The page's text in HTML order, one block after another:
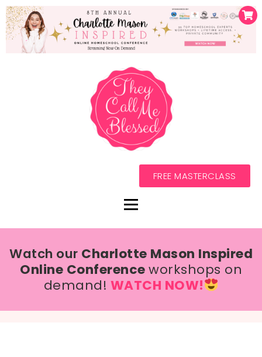
FREE MASTERCLASS
Watch our Charlotte Mason Inspired
Online Conferenceworkshops on
demand! WATCH NOW!